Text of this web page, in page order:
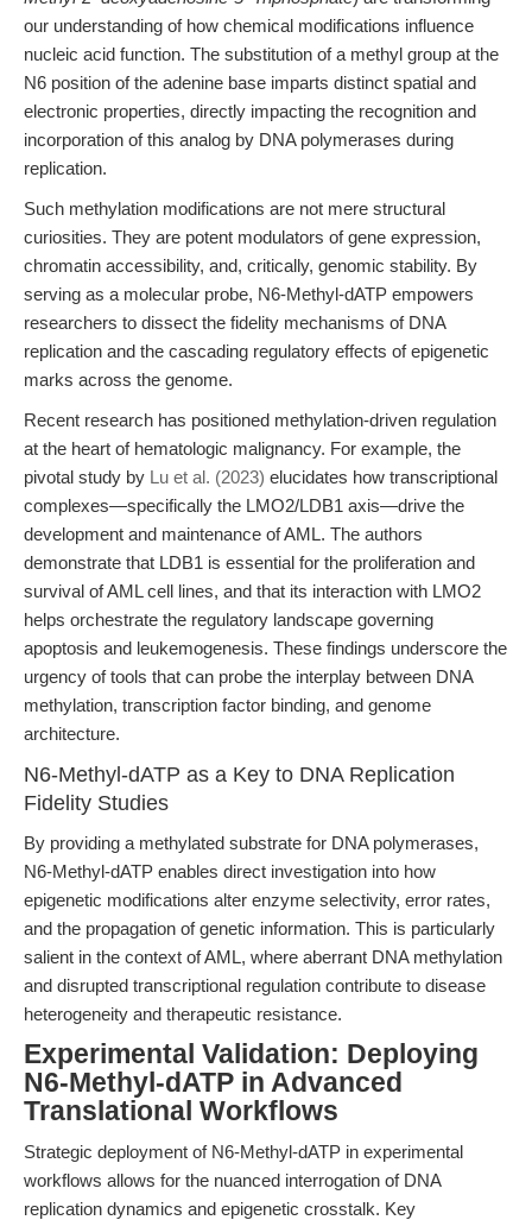
our understanding of how chemical modifications influence
nucleic acid function. The substitution of a methyl group at the
N6 position of the adenine base imparts distinct spatial and
electronic properties, directly impacting the recognition and
incorporation of this analog by DNA polymerases during
replication.
Such methylation modifications are not mere structural
curiosities. They are potent modulators of gene expression,
chromatin accessibility, and, critically, genomic stability. By
serving as a molecular probe, N6-Methyl-dATP empowers
researchers to dissect the fidelity mechanisms of DNA
replication and the cascading regulatory effects of epigenetic
marks across the genome.
Recent research has positioned methylation-driven regulation
at the heart of hematologic malignancy. For example, the
pivotal study by Lu et al. (2023) elucidates how transcriptional
complexes—specifically the LMO2/LDB1 axis—drive the
development and maintenance of AML. The authors
demonstrate that LDB1 is essential for the proliferation and
survival of AML cell lines, and that its interaction with LMO2
helps orchestrate the regulatory landscape governing
apoptosis and leukemogenesis. These findings underscore the
urgency of tools that can probe the interplay between DNA
methylation, transcription factor binding, and genome
architecture.
N6-Methyl-dATP as a Key to DNA Replication
Fidelity Studies
By providing a methylated substrate for DNA polymerases,
N6-Methyl-dATP enables direct investigation into how
epigenetic modifications alter enzyme selectivity, error rates,
and the propagation of genetic information. This is particularly
salient in the context of AML, where aberrant DNA methylation
and disrupted transcriptional regulation contribute to disease
heterogeneity and therapeutic resistance.
Experimental Validation: Deploying
N6-Methyl-dATP in Advanced
Translational Workflows
Strategic deployment of N6-Methyl-dATP in experimental
workflows allows for the nuanced interrogation of DNA
replication dynamics and epigenetic crosstalk. Key